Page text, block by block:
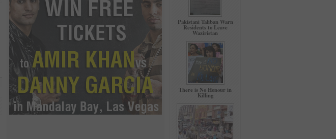
Pakistani Taliban Warn
Residents to Leave
Waziristan
There is No Honour in
Killing